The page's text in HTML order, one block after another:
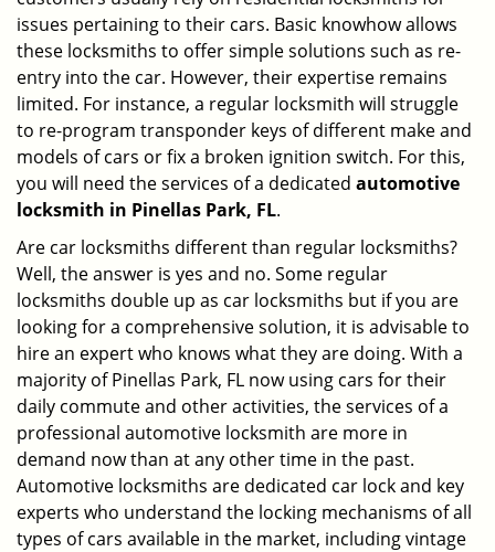
n
issues pertaining to their cars. Basic knowhow allows
these locksmiths to offer simple solutions such as re-
entry into the car. However, their expertise remains
limited. For instance, a regular locksmith will struggle
to re-program transponder keys of different make and
models of cars or fix a broken ignition switch. For this,
you will need the services of a dedicated automotive
locksmith in Pinellas Park, FL.
Are car locksmiths different than regular locksmiths?
Well, the answer is yes and no. Some regular
locksmiths double up as car locksmiths but if you are
looking for a comprehensive solution, it is advisable to
hire an expert who knows what they are doing. With a
majority of Pinellas Park, FL now using cars for their
daily commute and other activities, the services of a
professional automotive locksmith are more in
demand now than at any other time in the past.
Automotive locksmiths are dedicated car lock and key
experts who understand the locking mechanisms of all
types of cars available in the market, including vintage